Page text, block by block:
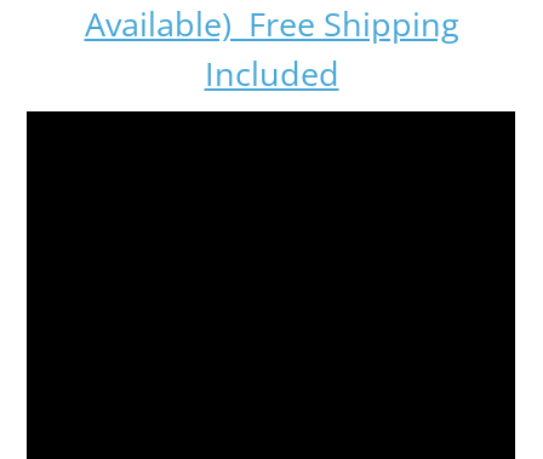
Available) Free Shipping
Included